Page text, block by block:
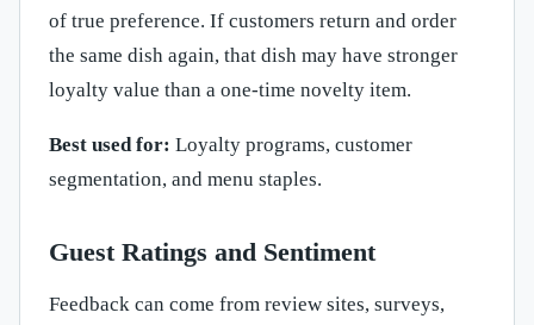
of true preference. If customers return and order
the same dish again, that dish may have stronger
loyalty value than a one-time novelty item.
Best used for: Loyalty programs, customer
segmentation, and menu staples.
Guest Ratings and Sentiment
Feedback can come from review sites, surveys,